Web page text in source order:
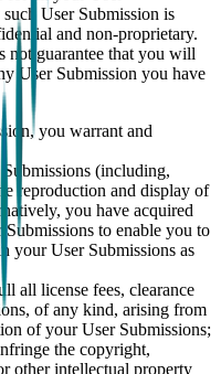
User Submission is
and non-proprietary.
not guarantee that you will
User Submission you have
you warrant and
(including,
reproduction and display of
you have acquired
to enable you to
your User Submissions as
all license fees, clearance
of any kind, arising from
of your User Submissions;
the copyright,
other intellectual property